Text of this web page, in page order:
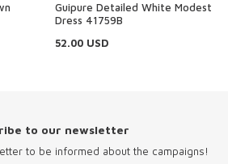
Guipure Detailed White Modest
Dress 41759B
52.00 USD
to our newsletter
to be informed about the campaigns!